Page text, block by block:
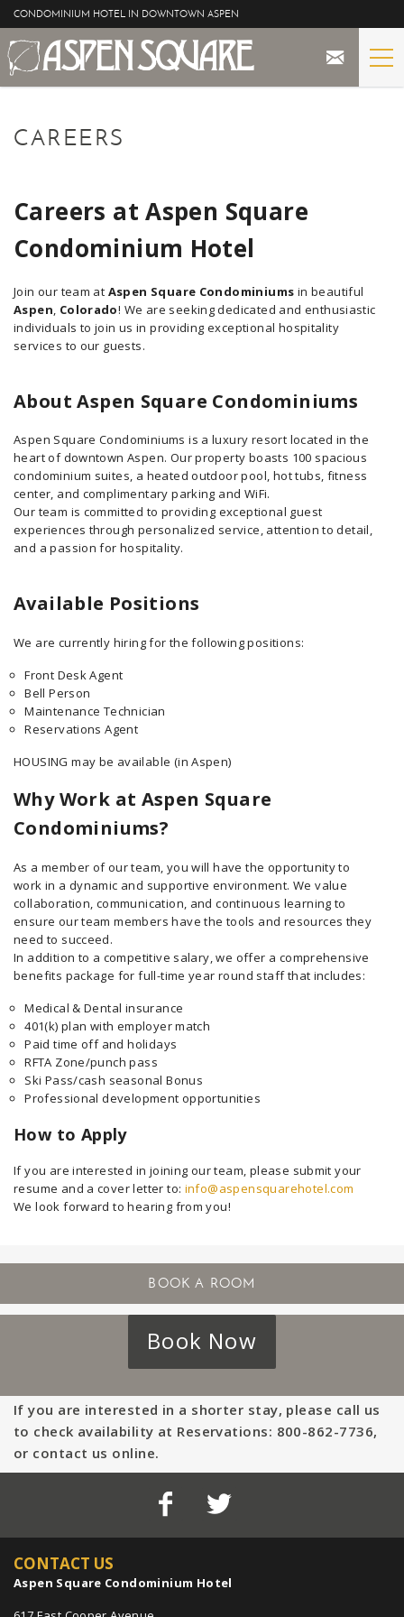
Skip to main content
CONDOMINIUM HOTEL IN DOWNTOWN ASPEN
SPECIALS
ASPEN
THE VIEWS
BLOG
YOU ARE HERE
CAREERS
Careers at Aspen Square
Condominium Hotel
Join our team at Aspen Square Condominiums in beautiful
Aspen Colorado! We are seeking dedicated and enthusiastic
individuals to join us in providing exceptional hospitality
services to our guests.
About Aspen Square Condominiums
Aspen Square Condominiums is a luxury resort located in the
heart of downtown Aspen. Our property boasts 100 spacious
condominium suites, a heated outdoor pool, hot tubs, fitness
center, and complimentary parking and WiFi.
Our team is committed to providing exceptional guest
experiences through personalized service, attention to detail,
and a passion for hospitality.
Available Positions
We are currently hiring for the following positions:
Front Desk Agent
Bell Person
Maintenance Technician
Reservations Agent
HOUSING may be available (in Aspen)
Why Work at Aspen Square
Condominiums?
As a member of our team, you will have the opportunity to
work in a dynamic and supportive environment. We value
collaboration, communication, and continuous learning to
ensure our team members have the tools and resources they
need to succeed.
In addition to a competitive salary, we offer a comprehensive
benefits package for full-time year round staff that includes:
Medical & Dental insurance
401(k) plan with employer match
Paid time off and holidays
RFTA Zone/punch pass
Ski Pass/cash seasonal Bonus
Professional development opportunities
How to Apply
If you are interested in joining our team, please submit your
resume and a cover letter to: info@aspensquarehotel.com
We look forward to hearing from you!
Book Now
If you are interested in a shorter stay, please call us
to check availability at Reservations: 800-862-7736,
or contact us online.
CONTACT US
Aspen Square Condominium Hotel